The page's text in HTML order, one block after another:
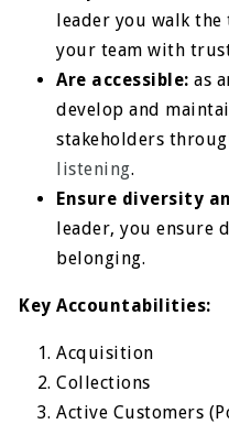
leader you walk the
your team with
Are accessible: as
develop and
stakeholders
listening.
Ensure diversity
leader, you ensure
belonging.
Key Accountabilities:
Acquisition
Collections
Active Customers